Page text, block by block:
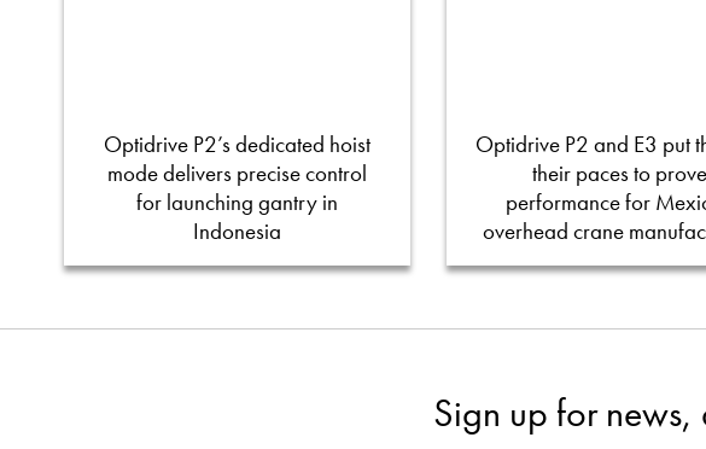
Optidrive P2’s dedicated hoist
mode delivers precise control
for launching gantry in
Indonesia
Optidrive P2 and E3 put
their paces to prove
performance for
overhead crane
Sign up for news,